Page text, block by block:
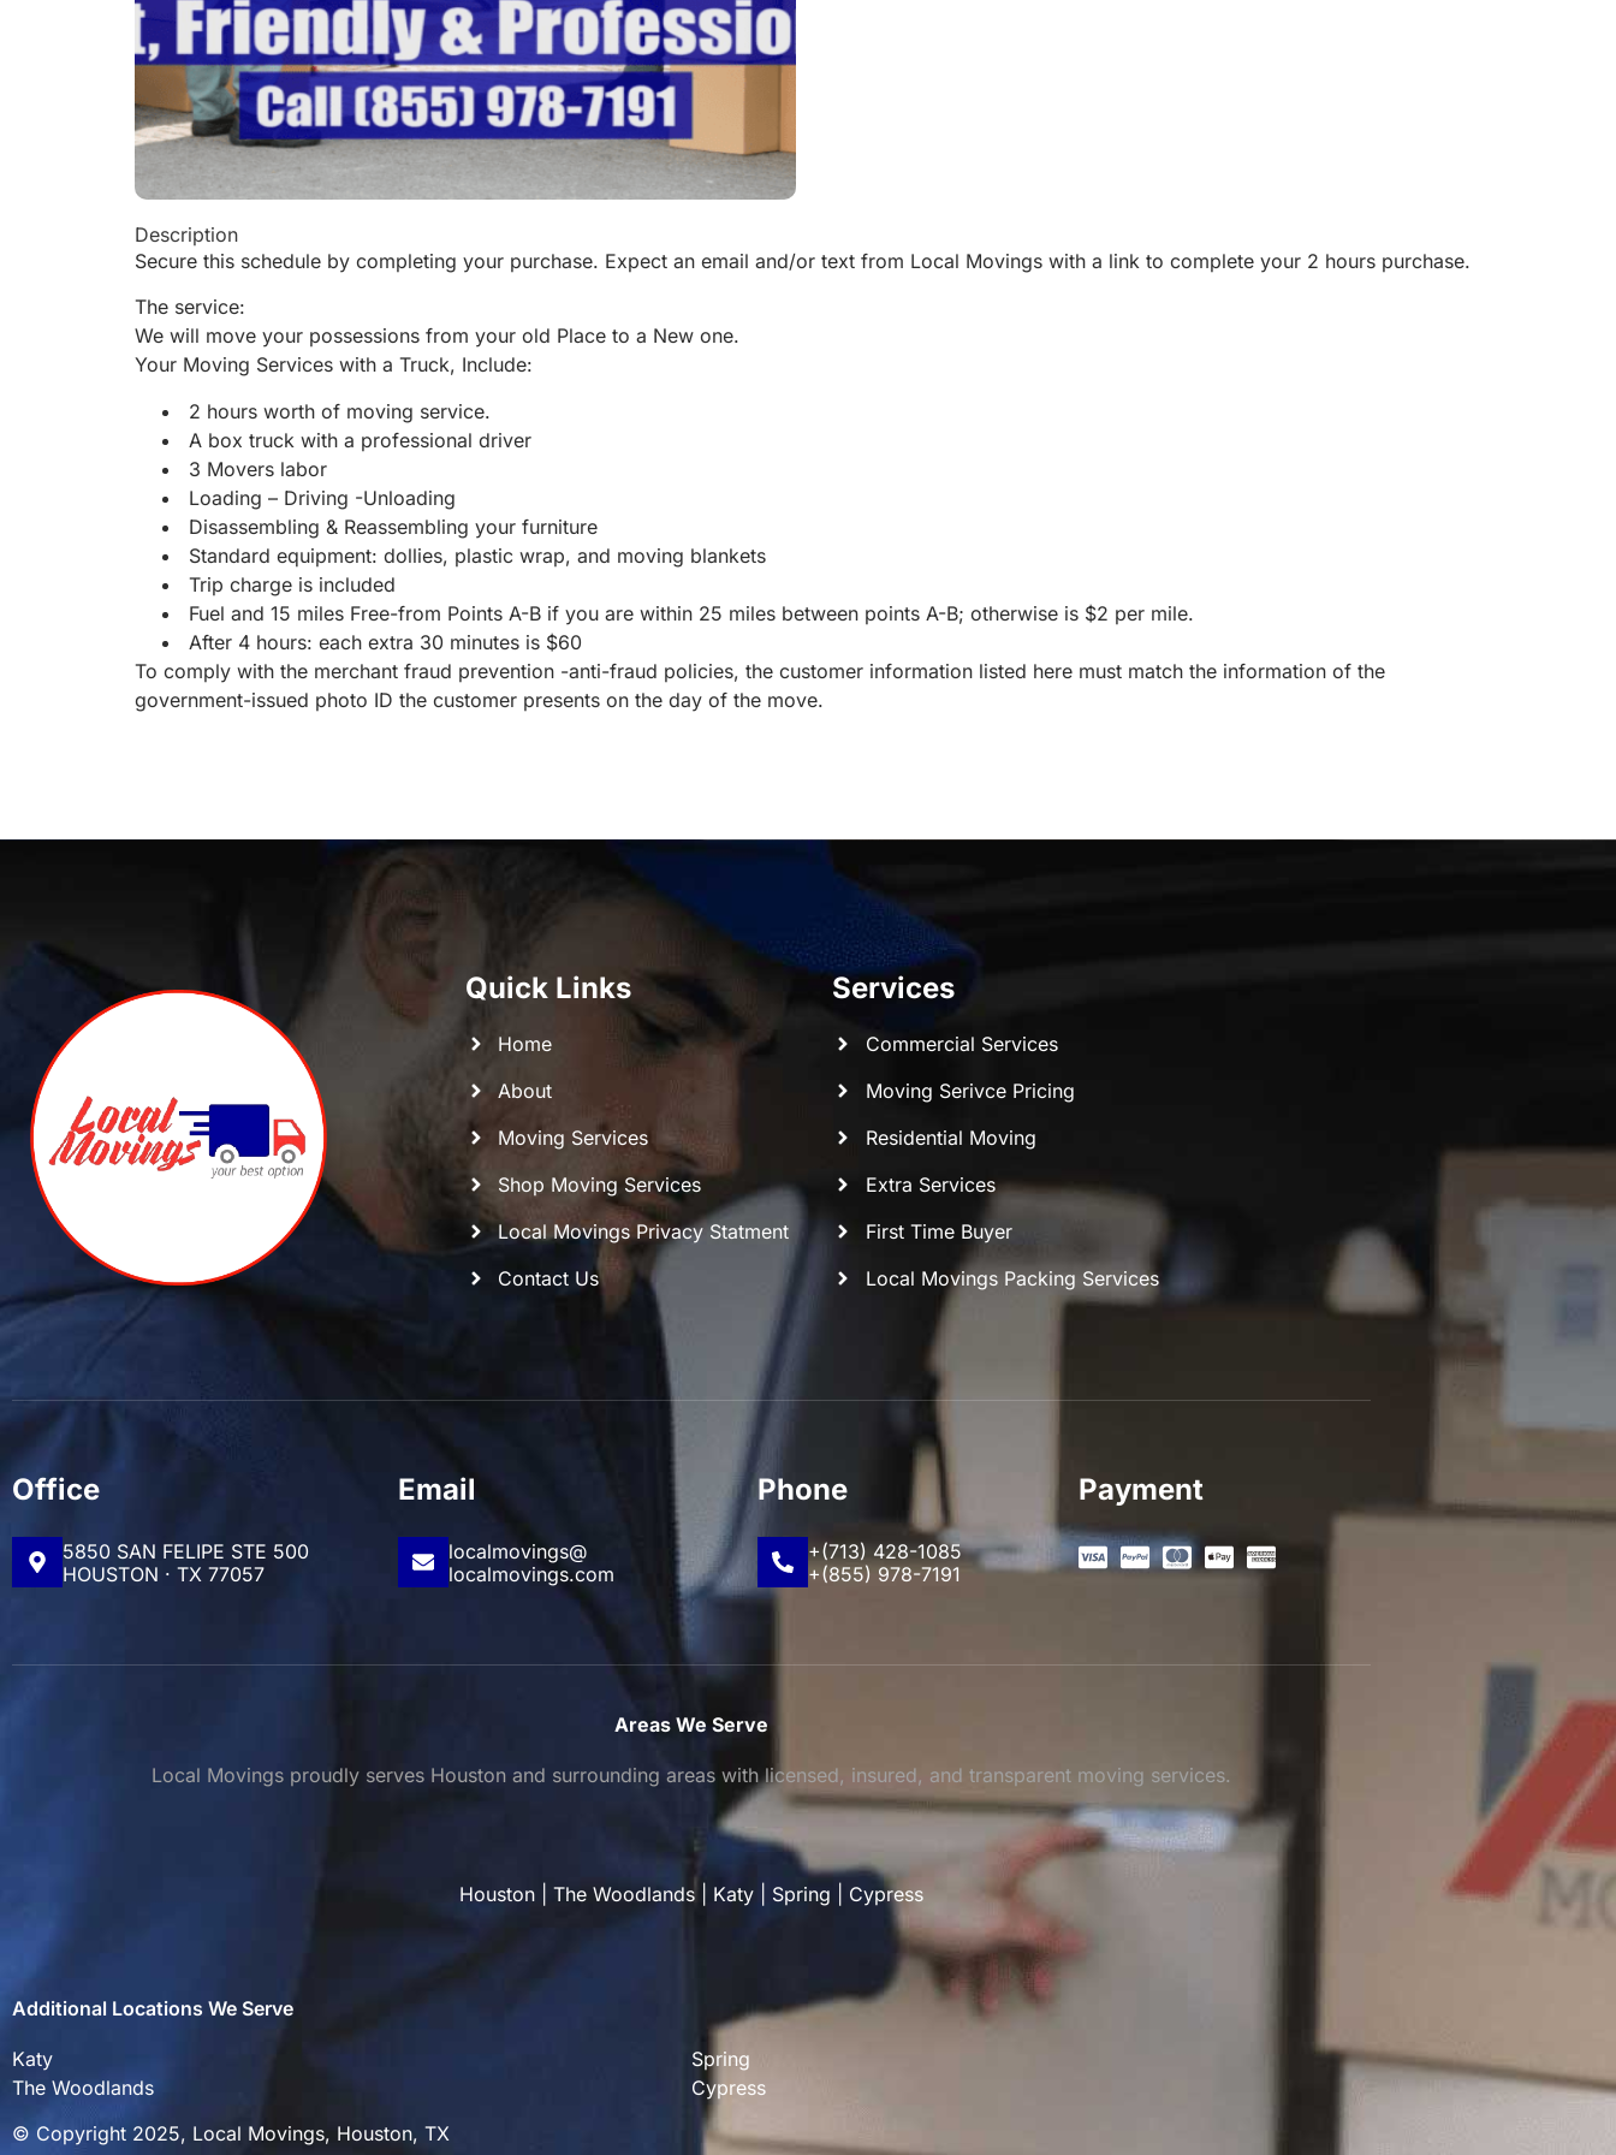
Description
Secure this schedule by completing your purchase. Expect an email and/or text from Local Movings with a link to complete your 2 hours purchase.
The service:
We will move your possessions from your old Place to a New one.
Your Moving Services with a Truck, Include:
2 hours worth of moving service.
A box truck with a professional driver
3 Movers labor
Loading – Driving -Unloading
Disassembling & Reassembling your furniture
Standard equipment: dollies, plastic wrap, and moving blankets
Trip charge is included
Fuel and 15 miles Free-from Points A-B if you are within 25 miles between points A-B; otherwise is $2 per mile.
After 4 hours: each extra 30 minutes is $60
To comply with the merchant fraud prevention -anti-fraud policies, the customer information listed here must match the information of the
government-issued photo ID the customer presents on the day of the move.
Quick Links
Home
About
Moving Services
Shop Moving Services
Local Movings Privacy Statment
Contact Us
Services
Commercial Services
Moving Serivce Pricing
Residential Moving
Extra Services
First Time Buyer
Local Movings Packing Services
Office
5850 SAN FELIPE STE 500
HOUSTON · TX 77057
Email
localmovings@
localmovings.com
Phone
+(713) 428-1085
+(855) 978-7191
Payment
Areas We Serve
Local Movings proudly serves Houston and surrounding areas with licensed, insured, and transparent moving services.
Houston The Woodlands Katy Spring Cypress
Additional Locations We Serve
Katy
The Woodlands
Spring
Cypress
© Copyright 2025, Local Movings, Houston, TX